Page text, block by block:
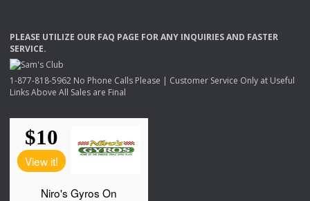
PLEASE UTILIZE OUR FAQ PAGE FORANY INQUIRIESAND FASTER
SERVICE.
1-877-818-5962 No Phone Calls Please | Customer Service Only at Useful
Links Above All Sales are Final